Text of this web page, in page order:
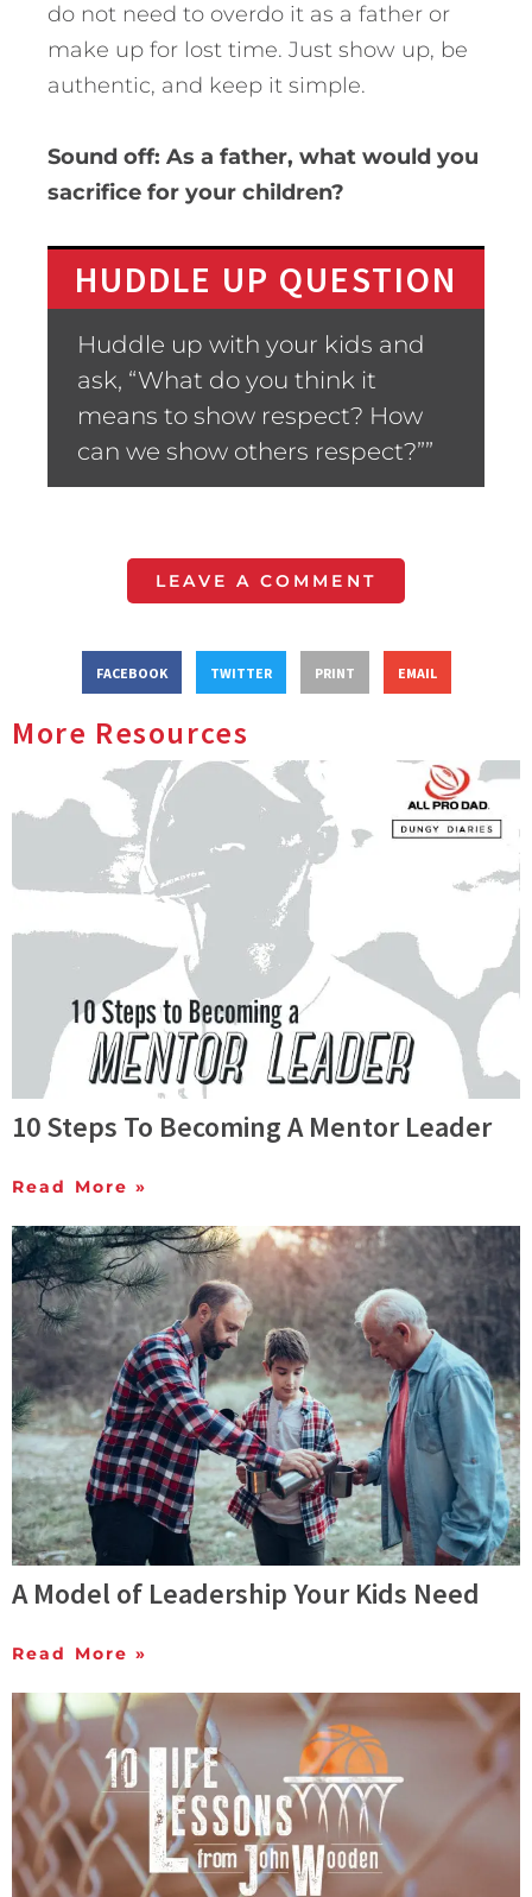
do not need to overdo it as a father or
make up for lost time. Just show up, be
authentic, and keep it simple.
Sound off: As a father, what would you
sacrifice for your children?
HUDDLE UP QUESTION
Huddle up with your kids and
ask, “What do you think it
means to show respect? How
can we show others respect?””
LEAVE A COMMENT
FACEBOOK TWITTER PRINT EMAIL
More Resources
10 Steps To Becoming A Mentor Leader
Read More »
A Model of Leadership Your Kids Need
Read More »